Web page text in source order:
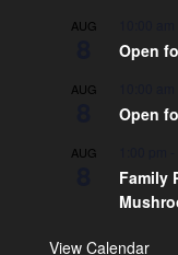
AUG
Open
AUG
Open
AUG
Family
View Calendar